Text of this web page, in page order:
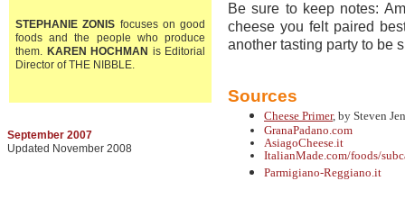
STEPHANIE ZONIS focuses on good
foods and the people who produce
them. KAREN HOCHMAN is Editorial
Director of THE NIBBLE.
September 2007
Updated November 2008
Be sure to keep notes:
cheese you felt paired
another tasting party to be
Sources
Cheese Primer, by Steven
GranaPadano.com
AsiagoCheese.it
ItalianMade.com/foods/
Parmigiano-Reggiano.it